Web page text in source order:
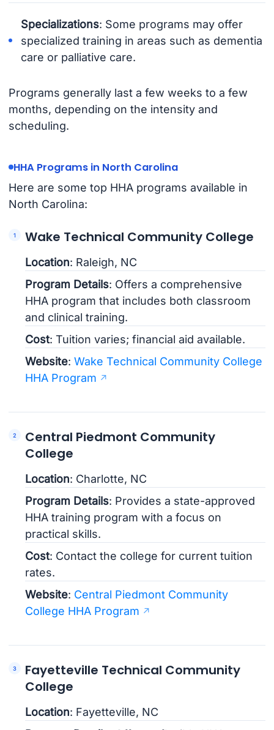
Specializations: Some programs may offer
specialized training in areas such as dementia
care or palliative care.
Programs generally last a few weeks to a few
months, depending on the intensity and
scheduling.
HHA Programs in North Carolina
Here are some top HHA programs available in
North Carolina:
Wake Technical Community College
Location: Raleigh, NC
Program Details: Offers a comprehensive
HHA program that includes both classroom
and clinical training.
Cost: Tuition varies; financial aid available.
Website:Wake Technical Community College
HHA Program
Central Piedmont Community
College
Location: Charlotte, NC
Program Details: Provides a state-approved
HHA training program with a focus on
practical skills.
Cost: Contact the college for current tuition
rates.
Website: Central Piedmont Community
College HHA Program
Fayetteville Technical Community
College
Location: Fayetteville, NC